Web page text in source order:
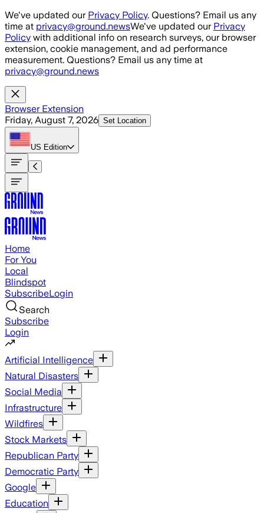
Skip to main content
We've updated our Privacy Policy. Questions? Email us any
time at privacy@ground.newsWe've updated our Privacy
Policy with additional info on research surveys, our browser
extension, cookie management, and ad performance
measurement. Questions? Email us any time at
privacy@ground.news
Browser Extension
Friday, August 7, 2026 Set Location
US Edition
Home
For You
Local
Blindspot
SubscribeLogin
Search
Subscribe
Login
Artificial Intelligence
Natural Disasters
Social Media
Infrastructure
Wildfires
Stock Markets
Republican Party
Democratic Party
Google
Education